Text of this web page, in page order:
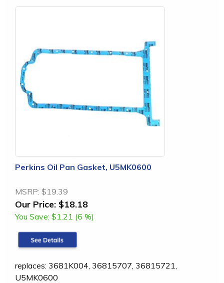
Perkins Oil Pan Gasket, U5MK0600
MSRP: $19.39
Our Price: $18.18
You Save: $1.21 (6 %)
replaces: 3681K004, 36815707, 36815721,
U5MK0600